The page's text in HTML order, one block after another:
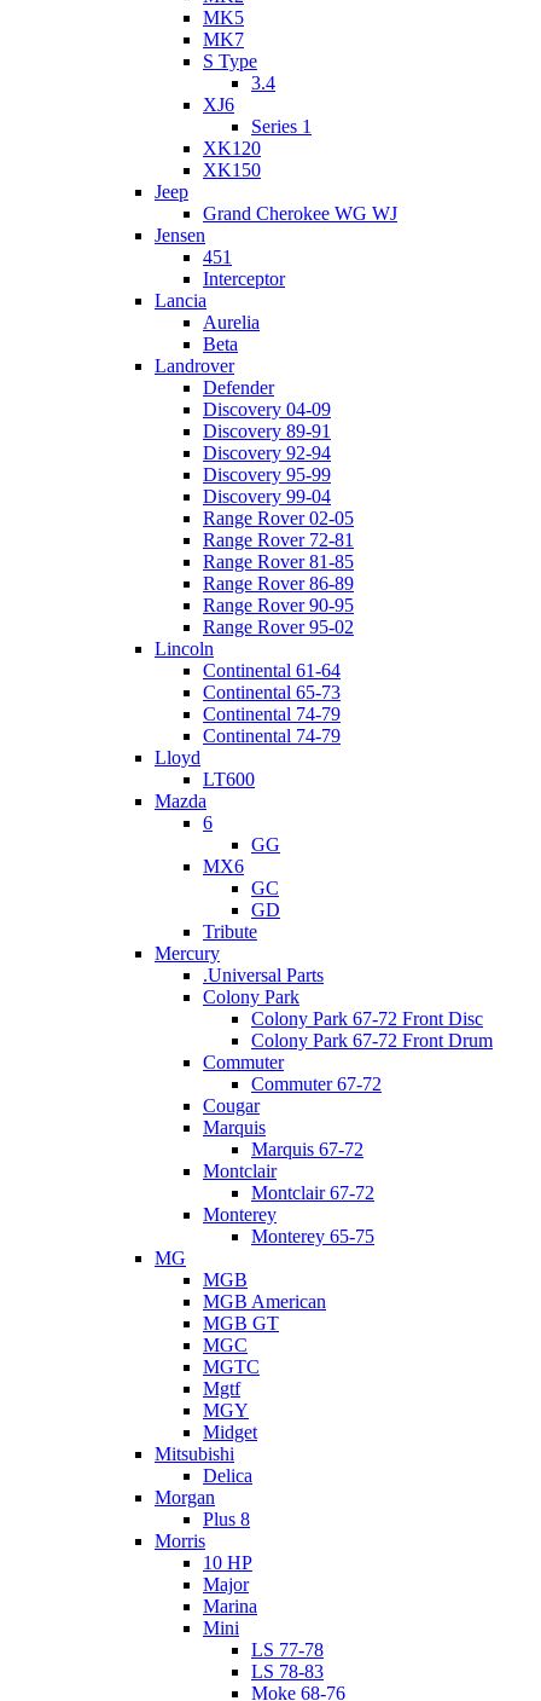
MK5
MK7
S Type
3.4
XJ6
Series 1
XK120
XK150
Jeep
Grand Cherokee WG WJ
Jensen
451
Interceptor
Lancia
Aurelia
Beta
Landrover
Defender
Discovery 04-09
Discovery 89-91
Discovery 92-94
Discovery 95-99
Discovery 99-04
Range Rover 02-05
Range Rover 72-81
Range Rover 81-85
Range Rover 86-89
Range Rover 90-95
Range Rover 95-02
Lincoln
Continental 61-64
Continental 65-73
Continental 74-79
Continental 74-79
Lloyd
LT600
Mazda
6
GG
MX6
GC
GD
Tribute
Mercury
.Universal Parts
Colony Park
Colony Park 67-72 Front Disc
Colony Park 67-72 Front Drum
Commuter
Commuter 67-72
Cougar
Marquis
Marquis 67-72
Montclair
Montclair 67-72
Monterey
Monterey 65-75
MG
MGB
MGB American
MGB GT
MGC
MGTC
Mgtf
MGY
Midget
Mitsubishi
Delica
Morgan
Plus 8
Morris
10 HP
Major
Marina
Mini
LS 77-78
LS 78-83
Moke 68-76